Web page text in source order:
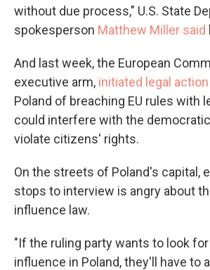
without due process," U.S. State
spokesperson Matthew Miller said
And last week, the European
executive arm, initiated legal action
Poland of breaching EU rules with
could interfere with the
violate citizens' rights.
On the streets of Poland's capital,
stops to interview is angry about
influence law.
"If the ruling party wants to look
influence in Poland, they'll have to